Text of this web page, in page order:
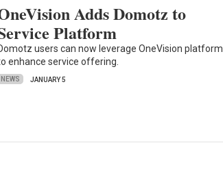
Adds Domotz to
Platform
users can now leverage OneVision platform
enhance service offering.
NEWS JANUARY 5